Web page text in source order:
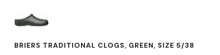
BRIERS TRADITIONAL CLOGS, GREEN, SIZE 5/38